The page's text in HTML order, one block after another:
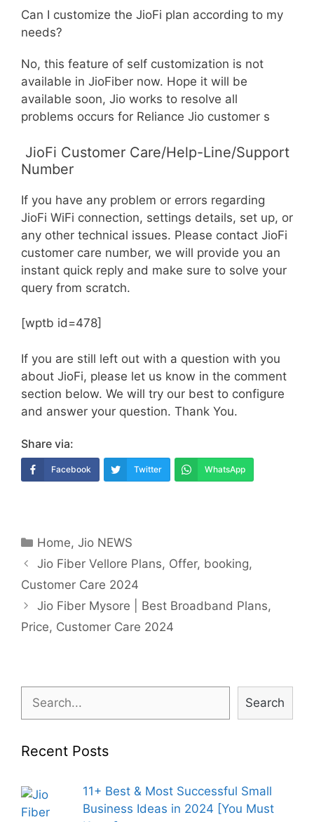
Can I customize the JioFi plan according to my
needs?
No, this feature of self customization is not
available in JioFiber now. Hope it will be
available soon, Jio works to resolve all
problems occurs for Reliance Jio customer s
JioFi Customer Care/Help-Line/Support
Number
If you have any problem or errors regarding
JioFi WiFi connection, settings details, set up, or
any other technical issues. Please contact JioFi
customer care number, we will provide you an
instant quick reply and make sure to solve your
query from scratch.
[wptb id=478]
If you are still left out with a question with you
about JioFi, please let us know in the comment
section below. We will try our best to configure
and answer your question. Thank You.
Share via:
Facebook Twitter WhatsApp
Categories
Home,Jio NEWS
Post
navigation
Jio Fiber Vellore Plans, Offer, booking,
Customer Care 2024
Jio Fiber Mysore | Best Broadband Plans,
Price, Customer Care 2024
Search
Search
Recent Posts
11+ Best & Most Successful Small
Business Ideas in 2024 [You Must